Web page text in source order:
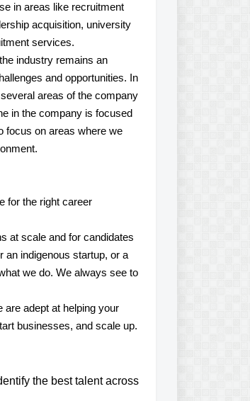
in areas like recruitment
acquisition, university
services.
industry remains an
and opportunities. In
areas of the company
in the company is focused
focus on areas where we
for the right career
at scale and for candidates
an indigenous startup, or a
we do. We always see to
are adept at helping your
businesses, and scale up.
the best talent across